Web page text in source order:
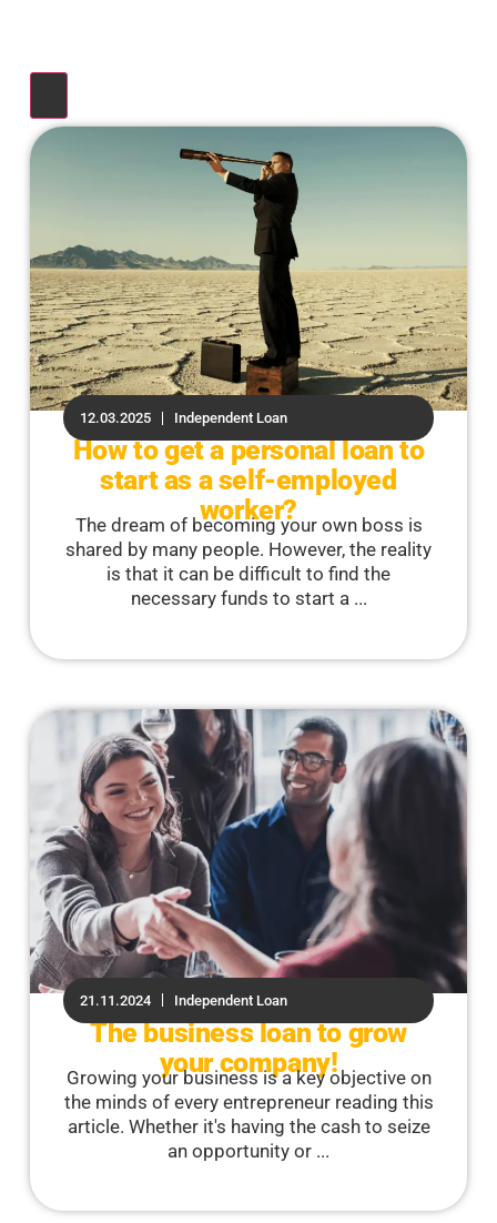
12.03.2025 Independent Loan
How to get a personal loan to
start as a self-employed
worker?
The dream of becoming your own boss is
shared by many people. However, the reality
is that it can be difficult to find the
necessary funds to start a ...
21.11.2024 Independent Loan
The business loan to grow
your company!
Growing your business is a key objective on
the minds of every entrepreneur reading this
article. Whether it's having the cash to seize
an opportunity or ...